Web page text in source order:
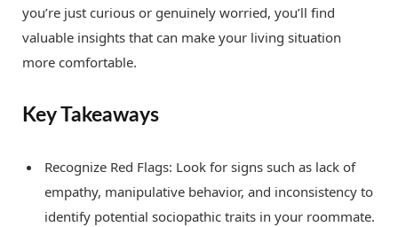
you’re just curious or genuinely worried, you’ll find
valuable insights that can make your living situation
more comfortable.
Key Takeaways
Recognize Red Flags: Look for signs such as lack of
empathy, manipulative behavior, and inconsistency to
identify potential sociopathic traits in your roommate.